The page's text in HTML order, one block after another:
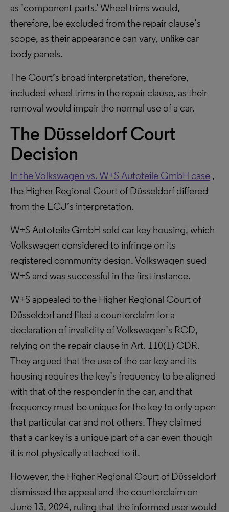
as ’component parts.’ Wheel trims would,
therefore, be excluded from the repair clause’s
scope, as their appearance can vary, unlike car
body panels.
The Court’s broad interpretation, therefore,
included wheel trims in the repair clause, as their
removal would impair the normal use of a car.
The Düsseldorf Court
Decision
In the Volkswagen vs. W+S Autoteile GmbH case ,
the Higher Regional Court of Düsseldorf differed
from the ECJ’s interpretation.
W+S Autoteile GmbH sold car key housing, which
Volkswagen considered to infringe on its
registered community design. Volkswagen sued
W+S and was successful in the first instance.
W+S appealed to the Higher Regional Court of
Düsseldorf and filed a counterclaim for a
declaration of invalidity of Volkswagen’s RCD,
relying on the repair clause in Art. 110(1) CDR.
They argued that the use of the car key and its
housing requires the key’s frequency to be aligned
with that of the responder in the car, and that
frequency must be unique for the key to only open
that particular car and not others. They claimed
that a car key is a unique part of a car even though
it is not physically attached to it.
However, the Higher Regional Court of Düsseldorf
dismissed the appeal and the counterclaim on
June 13, 2024, ruling that the informed user would